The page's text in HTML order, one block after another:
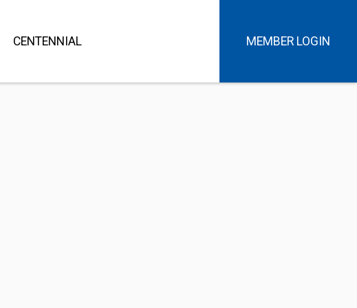
MEMBER LOGIN
CENTENNIAL